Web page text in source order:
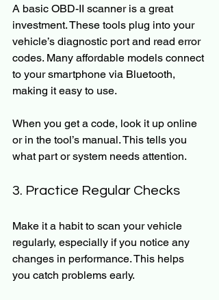
A basic OBD-II scanner is a great
investment. These tools plug into your
vehicle’s diagnostic port and read error
codes. Many affordable models connect
to your smartphone via Bluetooth,
making it easy to use.
When you get a code, look it up online
or in the tool’s manual. This tells you
what part or system needs attention.
3. Practice Regular Checks
Make it a habit to scan your vehicle
regularly, especially if you notice any
changes in performance. This helps
you catch problems early.